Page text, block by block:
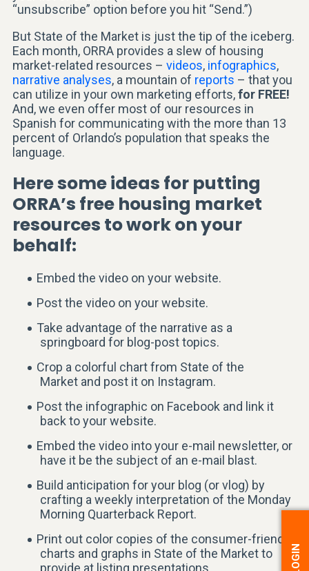
“unsubscribe” option before you hit “Send.”)
But State of the Market is just the tip of the iceberg.
Each month, ORRA provides a slew of housing
market-related resources – videos, infographics,
narrative analyses, a mountain of reports – that you
can utilize in your own marketing efforts,for FREE!
And, we even offer most of our resources in
Spanish for communicating with the more than 13
percent of Orlando’s population that speaks the
language.
Here some ideas for putting
ORRA’s free housing market
resources to work on your
behalf:
Embed the video on your website.
Post the video on your website.
Take advantage of the narrative as a
springboard for blog-post topics.
Crop a colorful chart from State of the
Market and post it on Instagram.
Post the infographic on Facebook and link it
back to your website.
Embed the video into your e-mail newsletter, or
have it be the subject of an e-mail blast.
Build anticipation for your blog (or vlog) by
crafting a weekly interpretation of the Monday
Morning Quarterback Report.
Print out color copies of the consumer-friendly
charts and graphs in State of the Market to
provide at listing presentations.